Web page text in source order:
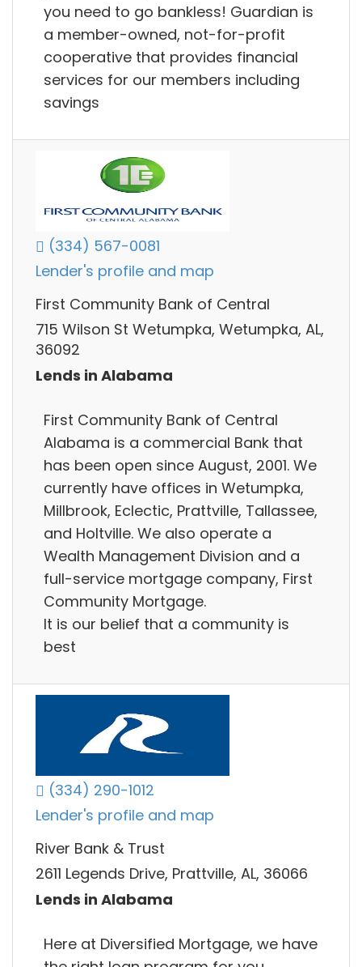
you need to go bankless! Guardian is
a member-owned, not-for-profit
cooperative that provides financial
services for our members including
savings
(334) 567-0081
Lender's profile and map
First Community Bank of Central
715 Wilson St Wetumpka, Wetumpka, AL,
36092
Lends in Alabama
First Community Bank of Central
Alabama is a commercial Bank that
has been open since August, 2001. We
currently have offices in Wetumpka,
Millbrook, Eclectic, Prattville, Tallassee,
and Holtville. We also operate a
Wealth Management Division and a
full-service mortgage company, First
Community Mortgage.
It is our belief that a community is
best
(334) 290-1012
Lender's profile and map
River Bank & Trust
2611 Legends Drive, Prattville, AL, 36066
Lends in Alabama
Here at Diversified Mortgage, we have